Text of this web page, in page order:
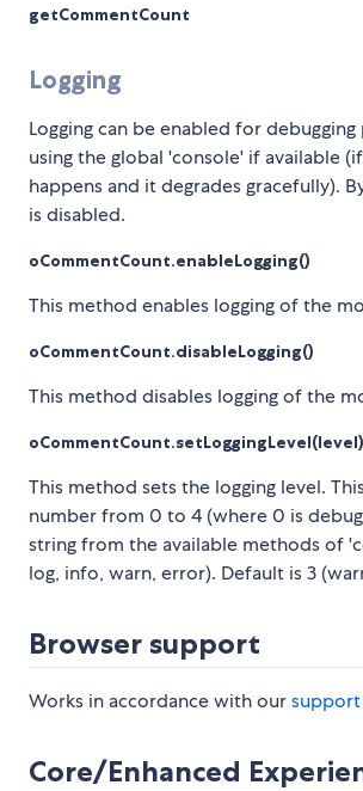
getCommentCount
Logging
Logging can be enabled for
using the global 'console' if available
happens and it degrades gracefully).
is disabled.
oCommentCount.enableLogging()
This method enables logging of the
oCommentCount.disableLogging()
This method disables logging of the
oCommentCount.setLoggingLevel(level)
This method sets the logging level.
number from 0 to 4 (where 0 is
string from the available methods of
log, info, warn, error). Default is 3
Browser support
Works in accordance with our
Core/Enhanced